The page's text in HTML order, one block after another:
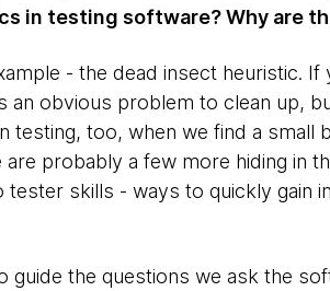
in testing software? Why are
- the dead insect heuristic.
an obvious problem to clean up,
too, when we find a small
probably a few more hiding in
skills - ways to quickly gain
the questions we ask the